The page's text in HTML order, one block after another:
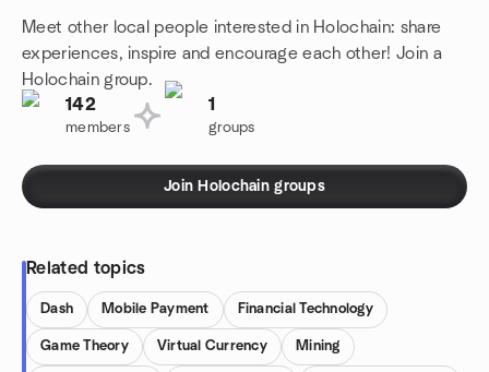
Meet other local people interested in Holochain: share
experiences, inspire and encourage each other! Join a
Holochain group.
142
members
1
groups
Join Holochain groups
Related topics
Dash Mobile Payment Financial Technology
Game Theory Virtual Currency Mining